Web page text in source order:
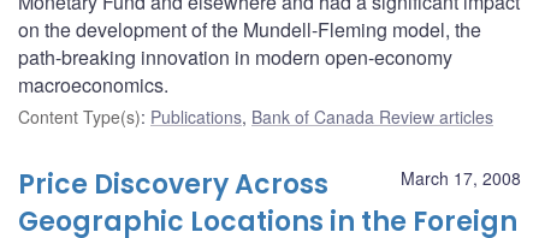
on the development of the Mundell-Fleming model, the
path-breaking innovation in modern open-economy
macroeconomics.
Content Type(s): Publications, Bank of Canada Review articles
March 17, 2008
Price Discovery Across
Geographic Locations in the Foreign